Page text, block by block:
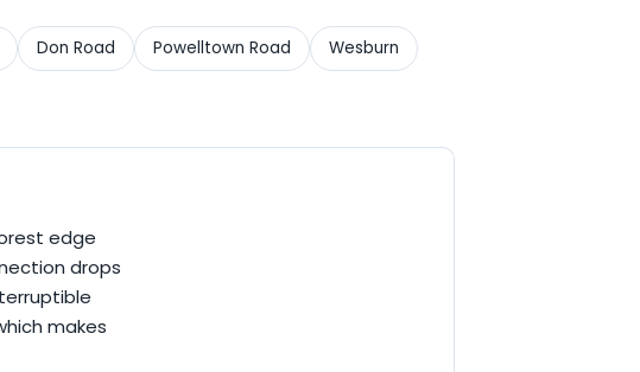
Don Road Powelltown Road
Wesburn
edge
drops
makes